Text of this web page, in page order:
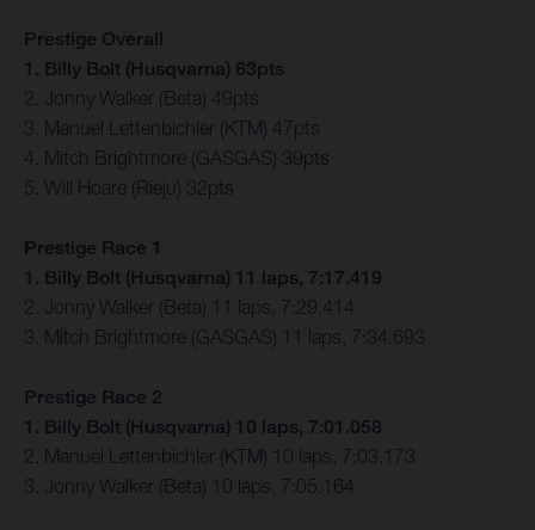
Prestige Overall
1. Billy Bolt (Husqvarna) 63pts
2. Jonny Walker (Beta) 49pts
3. Manuel Lettenbichler (KTM) 47pts
4. Mitch Brightmore (GASGAS) 39pts
5. Will Hoare (Rieju) 32pts
Prestige Race 1
1. Billy Bolt (Husqvarna) 11 laps, 7:17.419
2. Jonny Walker (Beta) 11 laps, 7:29.414
3. Mitch Brightmore (GASGAS) 11 laps, 7:34.693
Prestige Race 2
1. Billy Bolt (Husqvarna) 10 laps, 7:01.058
2. Manuel Lettenbichler (KTM) 10 laps, 7:03.173
3. Jonny Walker (Beta) 10 laps, 7:05.164